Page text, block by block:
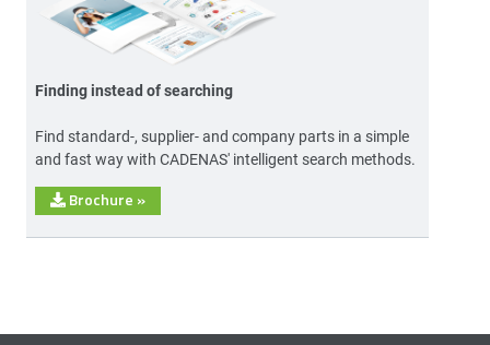
Finding instead of searching
Find standard-, supplier- and company parts in a simple
and fast way with CADENAS' intelligent search methods.
Brochure »